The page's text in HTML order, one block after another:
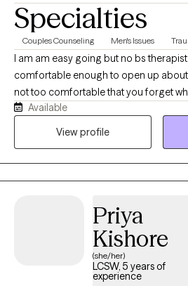
Specialties
Couples Counseling Men's Issues
I am am easy going but no bs
comfortable enough to open up
not too comfortable that you forget
with me is a lot of heavy lifting on your
guide and support you along that
Available
View profile
Priya
Kishore
(she/her)
LCSW, 5 years of
experience